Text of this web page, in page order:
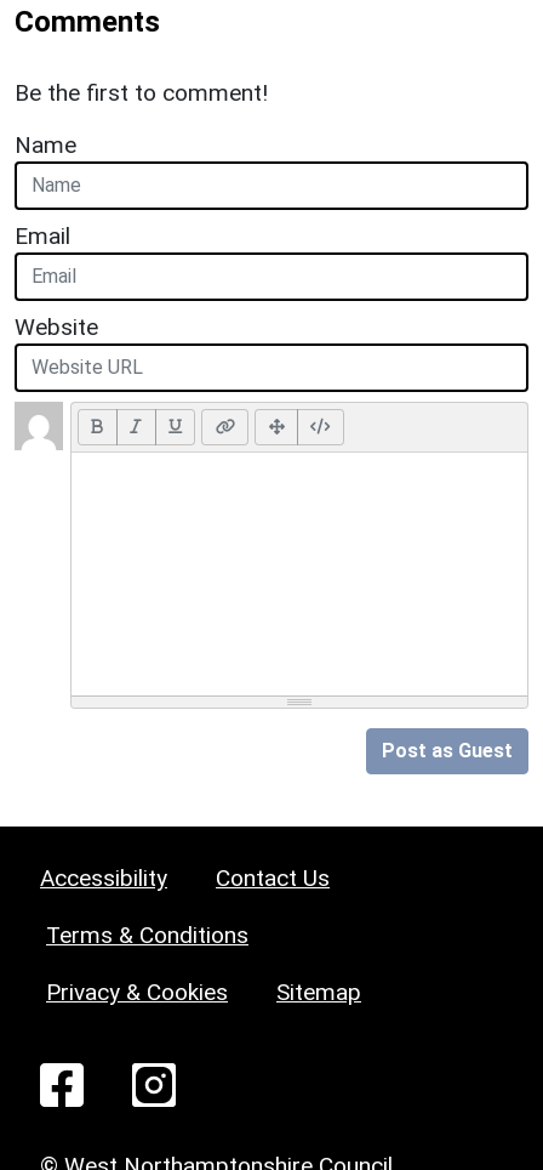
Comments
Be the first to comment!
Name
Email
Website
Post as Guest
Accessibility Contact Us
Terms & Conditions
Privacy & Cookies Sitemap